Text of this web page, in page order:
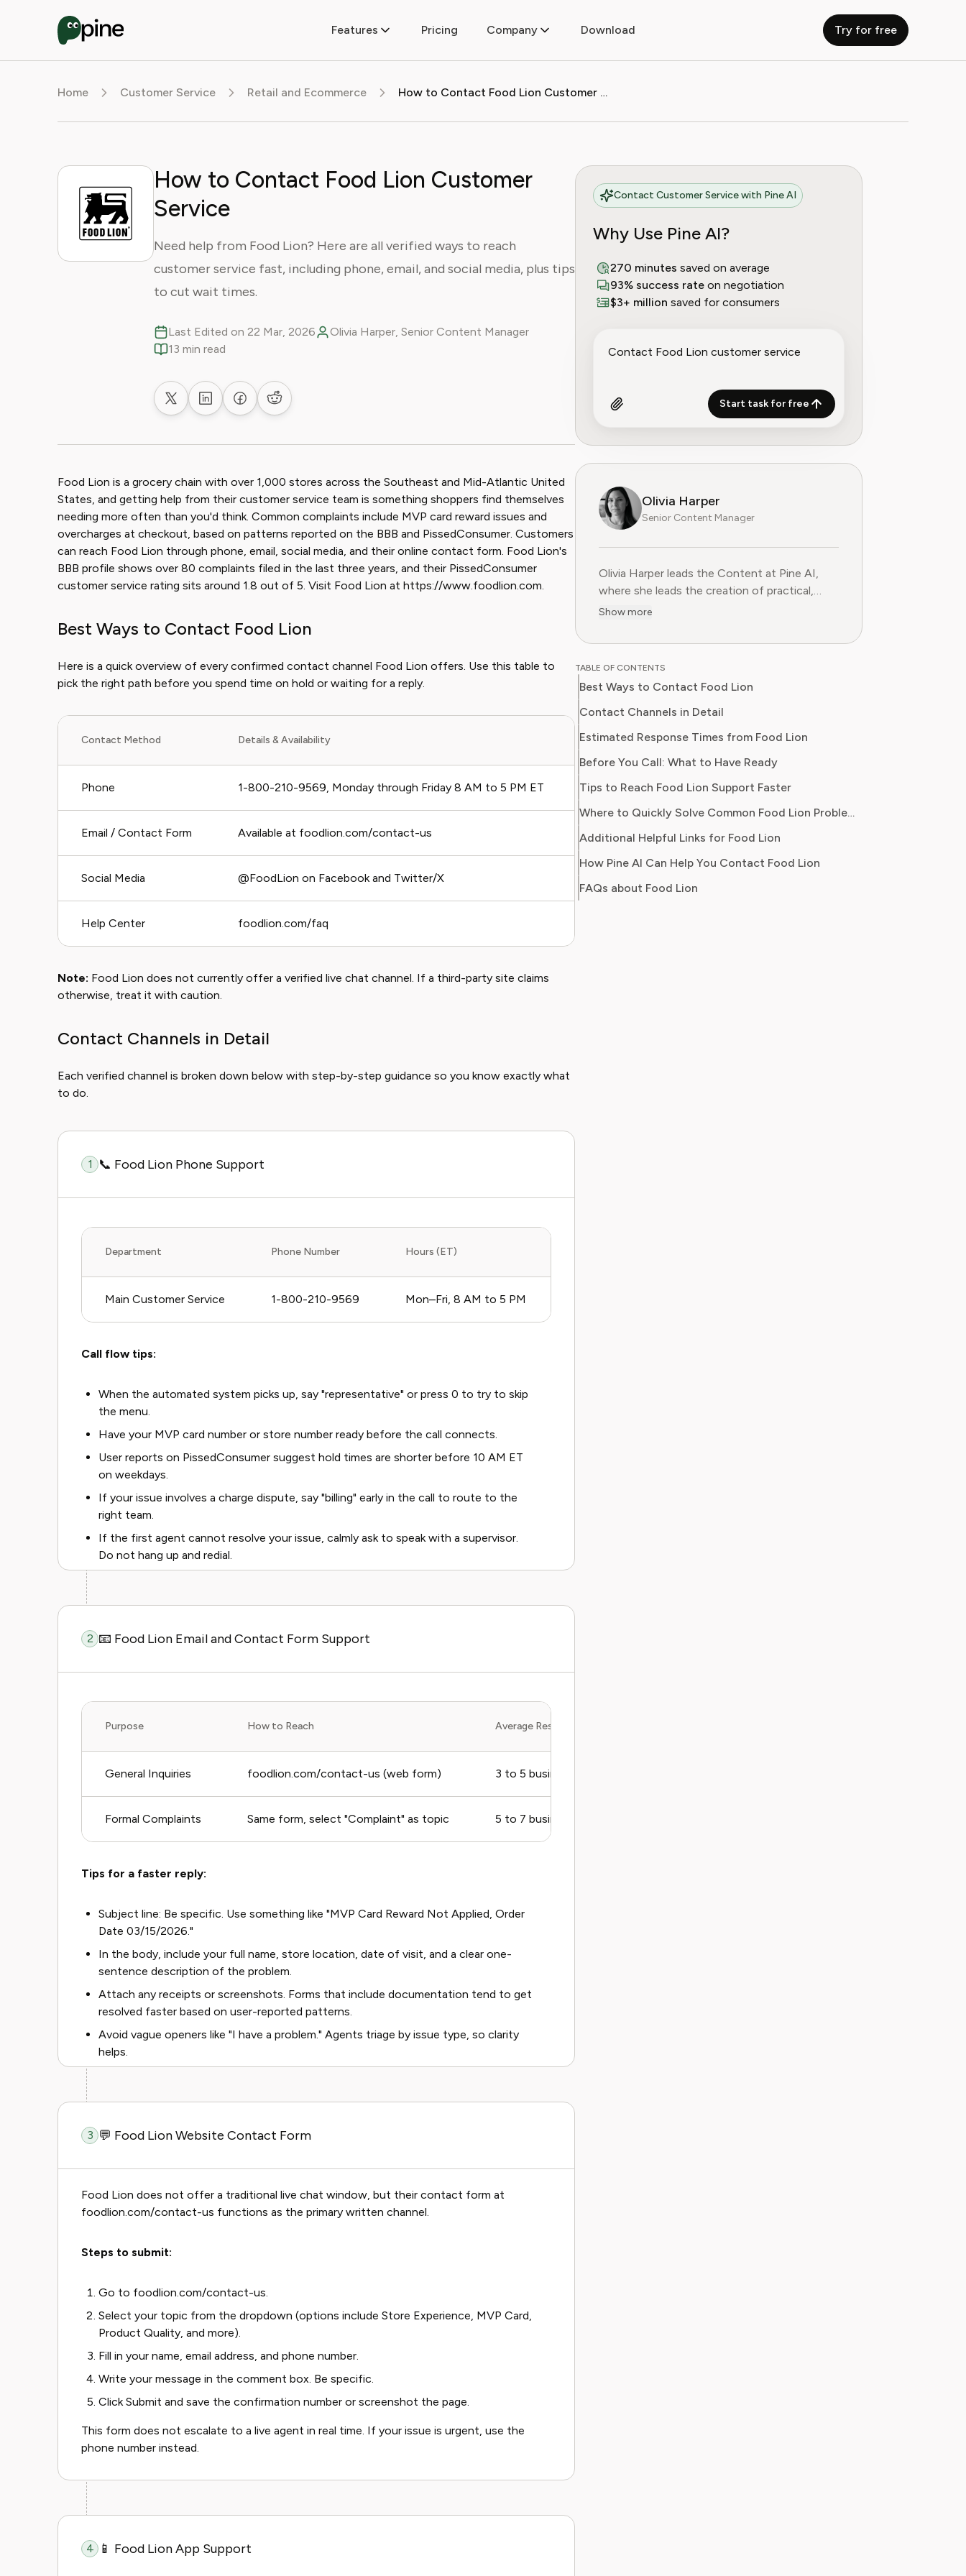
Features Pricing Company Download Try for free
Home Customer Service Retail and Ecommerce How to Contact Food Lion Customer Service
How to Contact Food Lion Customer
Service
Need help from Food Lion? Here are all verified ways to reach
customer service fast, including phone, email, and social media, plus tips
to cut wait times.
Last Edited on 22 Mar, 2026
Olivia Harper, Senior Content Manager
13 min read
Share on XShare on LinkedIn
Share on Facebook
Share on Reddit
Food Lion is a grocery chain with over 1,000 stores across the Southeast and Mid-Atlantic United
States, and getting help from their customer service team is something shoppers find themselves
needing more often than you'd think. Common complaints include MVP card reward issues and
overcharges at checkout, based on patterns reported on the BBB and PissedConsumer. Customers
can reach Food Lion through phone, email, social media, and their online contact form. Food Lion's
BBB profile shows over 80 complaints filed in the last three years, and their PissedConsumer
customer service rating sits around 1.8 out of 5. Visit Food Lion at https://www.foodlion.com.
Best Ways to Contact Food Lion
Here is a quick overview of every confirmed contact channel Food Lion offers. Use this table to
pick the right path before you spend time on hold or waiting for a reply.
Contact Method Details & Availability Best For
Phone 1-800-210-9569, Monday through Friday 8 AM to 5 PM ET Urgent issues, billing disputes, MVP card problems
Email / Contact Form Available at foodlion.com/contact-us Non-urgent questions, formal complaints
Social Media @FoodLion on Facebook and Twitter/X
Help Center foodlion.com/faq
Note: Food Lion does not currently offer a verified live chat channel. If a third-party site claims
otherwise, treat it with caution.
Contact Channels in Detail
Each verified channel is broken down below with step-by-step guidance so you know exactly what
to do.
1 📞 Food Lion Phone Support
Department Phone Number Hours (ET)
Main Customer Service 1-800-210-9569 Mon–Fri, 8 AM to 5 PM
Call flow tips:
When the automated system picks up, say "representative" or press 0 to try to skip
the menu.
Have your MVP card number or store number ready before the call connects.
User reports on PissedConsumer suggest hold times are shorter before 10 AM ET
on weekdays.
If your issue involves a charge dispute, say "billing" early in the call to route to the
right team.
If the first agent cannot resolve your issue, calmly ask to speak with a supervisor.
Do not hang up and redial.
2 📧 Food Lion Email and Contact Form Support
Purpose How to Reach Average Response Time
General Inquiries foodlion.com/contact-us (web form) 3 to 5 business days
Formal Complaints Same form, select "Complaint" as topic 5 to 7 business days
Tips for a faster reply:
Subject line: Be specific. Use something like "MVP Card Reward Not Applied, Order
Date 03/15/2026."
In the body, include your full name, store location, date of visit, and a clear one-
sentence description of the problem.
Attach any receipts or screenshots. Forms that include documentation tend to get
resolved faster based on user-reported patterns.
Avoid vague openers like "I have a problem." Agents triage by issue type, so clarity
helps.
3 💬 Food Lion Website Contact Form
Food Lion does not offer a traditional live chat window, but their contact form at
foodlion.com/contact-us functions as the primary written channel.
Steps to submit:
Go to foodlion.com/contact-us.
Select your topic from the dropdown (options include Store Experience, MVP Card,
Product Quality, and more).
Fill in your name, email address, and phone number.
Write your message in the comment box. Be specific.
Click Submit and save the confirmation number or screenshot the page.
This form does not escalate to a live agent in real time. If your issue is urgent, use the
phone number instead.
4 📱 Food Lion App Support
Contact Customer Service with Pine AI
Why Use Pine AI?
270 minutes saved on average
93% success rate on negotiation
$3+ million saved for consumers
Start task for free
Olivia Harper
Senior Content Manager
Olivia Harper leads the Content at Pine AI, where she leads the
Olivia Harper leads the Content at Pine AI,
where she leads the creation of practical,
user-first guides on navigating and cancelling
decade of experience in consumer advocacy
readers can make informed financial decisions.
Her work has been featured in Digital
consumer platforms, has helped thousands of
users save money, avoid hidden fees, and
regain control over recurring charges.
Show more
TABLE OF CONTENTS
Best Ways to Contact Food Lion
Contact Channels in Detail
Estimated Response Times from Food Lion
Before You Call: What to Have Ready
Tips to Reach Food Lion Support Faster
Where to Quickly Solve Common Food Lion Problems
Additional Helpful Links for Food Lion
How Pine AI Can Help You Contact Food Lion
FAQs about Food Lion